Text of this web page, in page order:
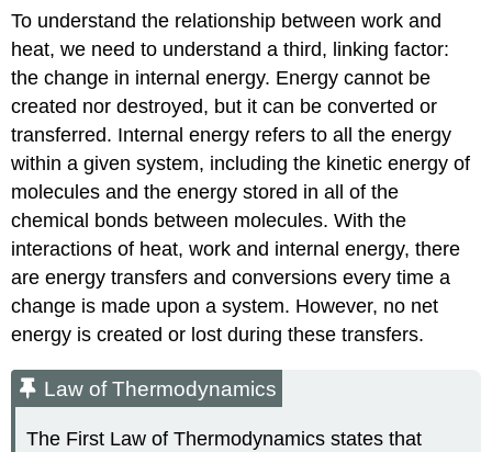
To understand the relationship between work and
heat, we need to understand a third, linking factor:
the change in internal energy. Energy cannot be
created nor destroyed, but it can be converted or
transferred. Internal energy refers to all the energy
within a given system, including the kinetic energy of
molecules and the energy stored in all of the
chemical bonds between molecules. With the
interactions of heat, work and internal energy, there
are energy transfers and conversions every time a
change is made upon a system. However, no net
energy is created or lost during these transfers.
Law of Thermodynamics
The First Law of Thermodynamics states that